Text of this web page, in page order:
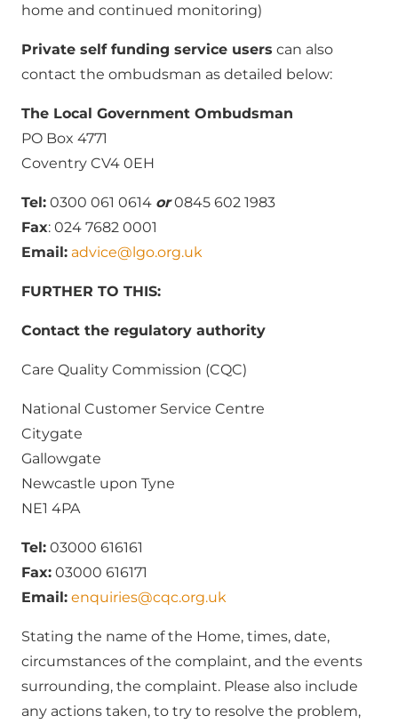
home and continued monitoring)
Private self funding service users can also
contact the ombudsman as detailed below:
The Local Government Ombudsman
PO Box 4771
Coventry CV4 0EH
Tel: 0300 061 0614 or0845 602 1983
Fax: 024 7682 0001
Email: advice@lgo.org.uk
FURTHER TO THIS:
Contact the regulatory authority
Care Quality Commission (CQC)
National Customer Service Centre
Citygate
Gallowgate
Newcastle upon Tyne
NE1 4PA
Tel: 03000 616161
Fax: 03000 616171
Email: enquiries@cqc.org.uk
Stating the name of the Home, times, date,
circumstances of the complaint, and the events
surrounding, the complaint. Please also include
any actions taken, to try to resolve the problem,